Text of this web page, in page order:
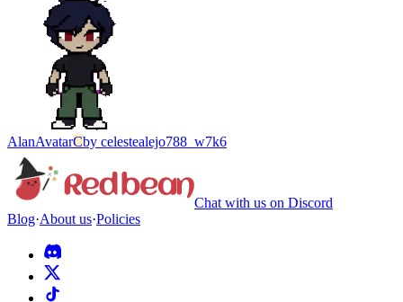
AlanAvatarCby celestealejo788_w7k6
Chat with us on Discord
Blog·About us·Policies